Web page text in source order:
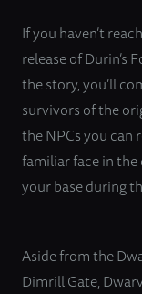
If you haven’t
release of Durin’s
the story, you’ll
survivors of the
the NPCs you can
familiar face in
your base during
Aside from the
Dimrill Gate,